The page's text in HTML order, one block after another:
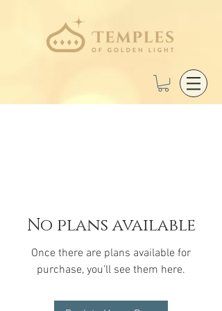
No plans available
Once there are plans available for
purchase, you’ll see them here.